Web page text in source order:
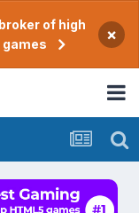
of high
×